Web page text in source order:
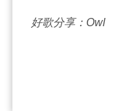
好歌分享：Owl